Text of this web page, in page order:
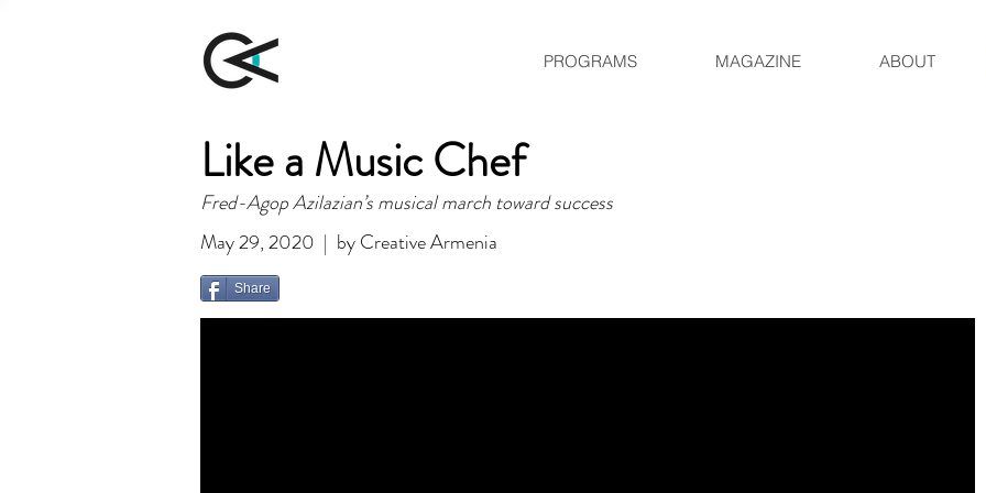
PROGRAMS MAGAZINE ABOUT
Like a Music Chef
Fred-Agop Azilazian’s musical march toward success
May 29, 2020 | by Creative Armenia
Share